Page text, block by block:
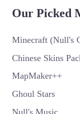
Our Picked
Minecraft (Null's
Chinese Skins
MapMaker++
Ghoul Stars
Null's Music